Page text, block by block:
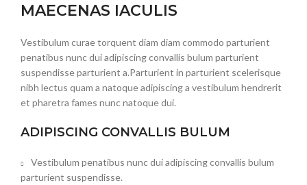
MAECENAS IACULIS
Vestibulum curae torquent diam diam commodo parturient
penatibus nunc dui adipiscing convallis bulum parturient
suspendisse parturient a.Parturient in parturient scelerisque
nibh lectus quam a natoque adipiscing a vestibulum hendrerit
et pharetra fames nunc natoque dui.
ADIPISCING CONVALLIS BULUM
Vestibulum penatibus nunc dui adipiscing convallis bulum
parturient suspendisse.